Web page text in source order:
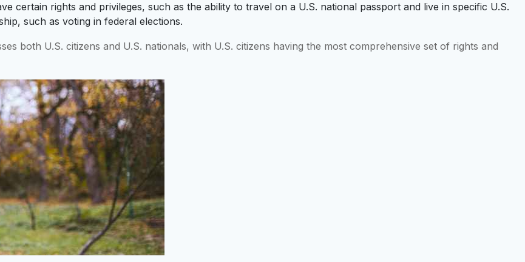
certain rights and privileges, such as the ability to travel on a U.S. national passport and live in specific U.S.
such as voting in federal elections.
both U.S. citizens and U.S. nationals, with U.S. citizens having the most comprehensive set of rights and